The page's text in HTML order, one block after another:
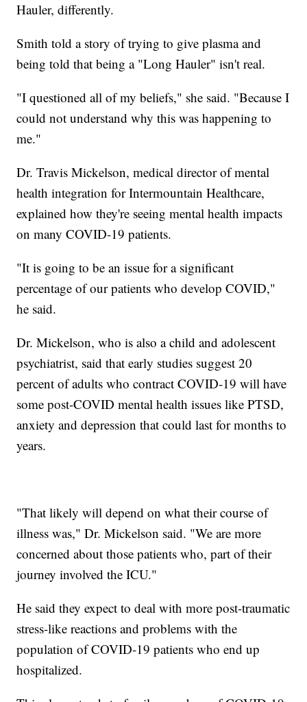
Hauler, differently.
Smith told a story of trying to give plasma and
being told that being a "Long Hauler" isn't real.
"I questioned all of my beliefs," she said. "Because I
could not understand why this was happening to
me."
Dr. Travis Mickelson, medical director of mental
health integration for Intermountain Healthcare,
explained how they're seeing mental health impacts
on many COVID-19 patients.
"It is going to be an issue for a significant
percentage of our patients who develop COVID,"
he said.
Dr. Mickelson, who is also a child and adolescent
psychiatrist, said that early studies suggest 20
percent of adults who contract COVID-19 will have
some post-COVID mental health issues like PTSD,
anxiety and depression that could last for months to
years.
"That likely will depend on what their course of
illness was," Dr. Mickelson said. "We are more
concerned about those patients who, part of their
journey involved the ICU."
He said they expect to deal with more post-traumatic
stress-like reactions and problems with the
population of COVID-19 patients who end up
hospitalized.